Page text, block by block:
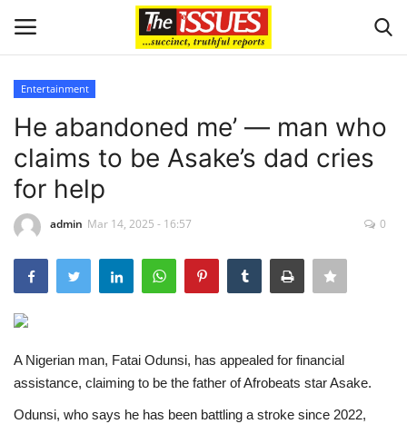
Home
Politics
Scholarships
Entertainment
He abandoned me’ — man who
claims to be Asake’s dad cries
for help
admin Mar 14, 2025 - 16:57 0
A Nigerian man, Fatai Odunsi, has appealed for financial
assistance, claiming to be the father of Afrobeats star Asake.
Odunsi, who says he has been battling a stroke since 2022,